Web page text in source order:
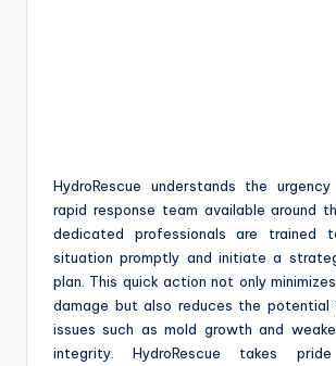
HydroRescue understands the
rapid response team available around
dedicated professionals are trained
situation promptly and initiate a
plan. This quick action not only
damage but also reduces the potential
issues such as mold growth and
integrity. HydroRescue takes